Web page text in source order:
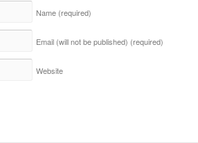
Name (required)
Email (will not be published) (required)
Website